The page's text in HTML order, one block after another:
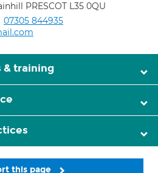
PRESCOT L35 0QU
07305 844935
& training
this page